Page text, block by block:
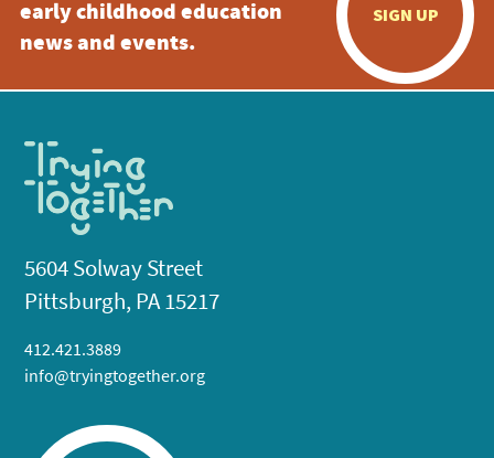
early childhood education
news and events.
SIGN UP
5604 Solway Street
Pittsburgh, PA 15217
412.421.3889
info@tryingtogether.org